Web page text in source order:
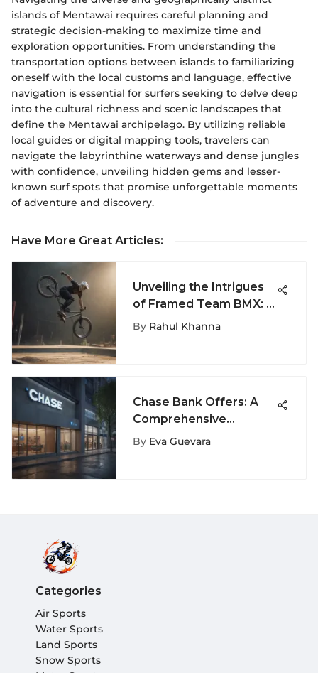
islands of Mentawai requires careful planning and
strategic decision-making to maximize time and
exploration opportunities. From understanding the
transportation options between islands to familiarizing
oneself with the local customs and language, effective
navigation is essential for surfers seeking to delve deep
into the cultural richness and scenic landscapes that
define the Mentawai archipelago. By utilizing reliable
local guides or digital mapping tools, travelers can
navigate the labyrinthine waterways and dense jungles
with confidence, unveiling hidden gems and lesser-
known surf spots that promise unforgettable moments
of adventure and discovery.
Have More Great Articles:
Unveiling the Intrigues
of Framed Team BMX: A
Deep Dive into an
By Rahul Khanna
Chase Bank Offers: A
Comprehensive
Financial Guide
By Eva Guevara
Categories
Air Sports
Water Sports
Land Sports
Snow Sports